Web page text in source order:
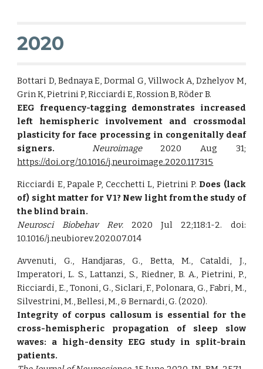
2020
Bottari D, Bednaya E, Dormal G, Villwock A, Dzhelyov M,
Grin K, Pietrini P, Ricciardi E, Rossion B, Röder B.
EEG frequency-tagging demonstrates increased
left hemispheric involvement and crossmodal
plasticity for face processing in congenitally deaf
signers.
Neuroimage2020 Aug 31;
https://doi.org/10.1016/j.neuroimage.2020.117315
Ricciardi E, Papale P, Cecchetti L, Pietrini P. Does (lack
of) sight matter for V1? New light from the study of
the blind brain.
Neurosci Biobehav Rev.2020 Jul 22;118:1-2. doi:
10.1016/j.neubiorev.2020.07.014
Avvenuti, G., Handjaras, G., Betta, M., Cataldi, J.,
Imperatori, L. S., Lattanzi, S., Riedner, B. A., Pietrini, P.,
Ricciardi, E., Tononi, G., Siclari, F., Polonara, G., Fabri, M.,
Silvestrini, M., Bellesi, M., & Bernardi, G. (2020).
Integrity of corpus callosum is essential for the
cross-hemispheric propagation of sleep slow
waves: a high-density EEG study in split-brain
patients.